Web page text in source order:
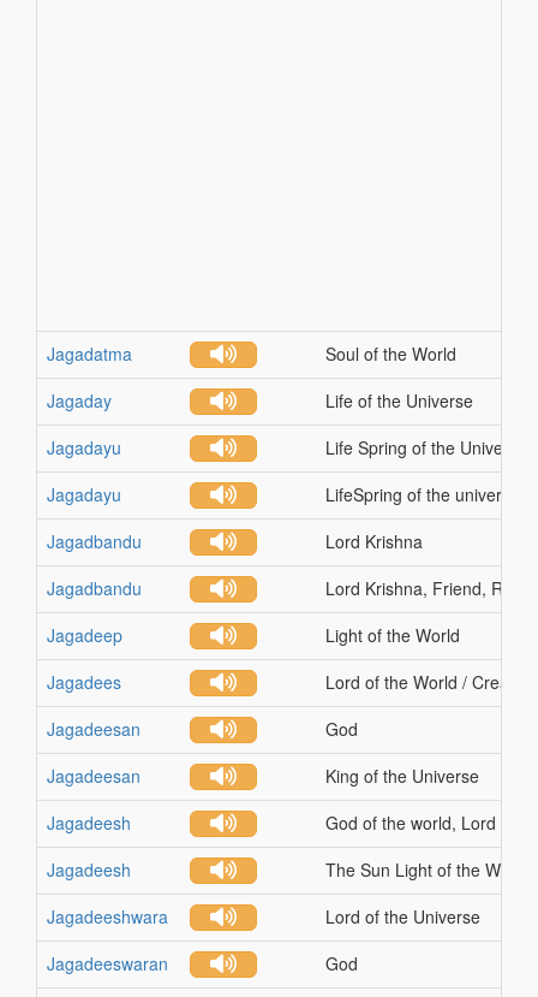
Jagadatma
Soul of the World
Jagaday
Life of the Universe
Jagadayu
Life Spring of the Universe
Jagadayu
LifeSpring of the universe
Jagadbandu
Lord Krishna
Jagadbandu
Lord Krishna, Friend,
Jagadeep
Light of the World
Jagadees
Lord of the World / Creation
Jagadeesan
God
Jagadeesan
King of the Universe
Jagadeesh
God of the world, Lord of
Jagadeesh
The Sun Light of the World
Jagadeeshwara
Lord of the Universe
Jagadeeswaran
God